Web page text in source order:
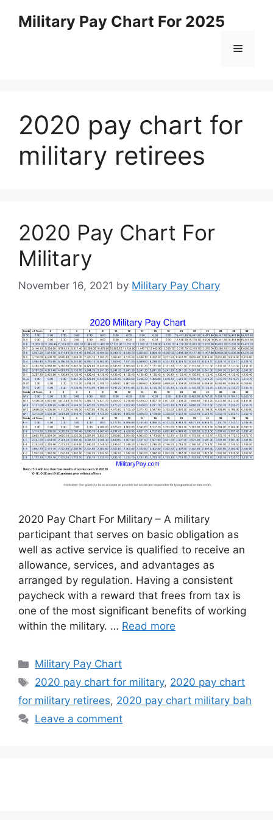
Military Pay Chart For 2025
Menu
2020 pay chart for
military retirees
2020 Pay Chart For
Military
November 16, 2021 by Military Pay Chary
2020 Pay Chart For Military – A military
participant that serves on basic obligation as
well as active service is qualified to receive an
allowance, services, and advantages as
arranged by regulation. Having a consistent
paycheck with a reward that frees from tax is
one of the most significant benefits of working
within the military. … Read more
Categories
Military Pay Chart
Tags
2020 pay chart for military, 2020 pay chart
for military retirees, 2020 pay chart military bah
Leave a comment